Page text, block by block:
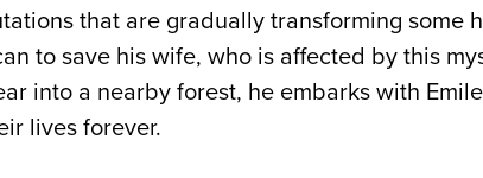
that are gradually transforming some
to save his wife, who is affected by this
into a nearby forest, he embarks with
lives forever.